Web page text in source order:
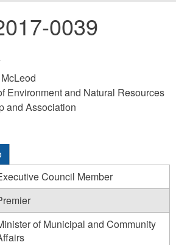
0039
Environment and Natural Resources
and Association
Council Member
of Municipal and Community